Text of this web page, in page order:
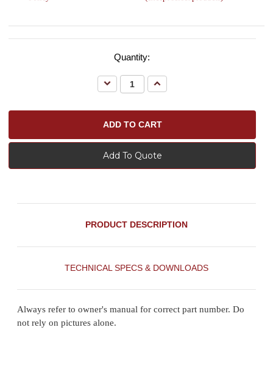
Quantity:
Decrease
Quantity:
Increase
Quantity:
Add To Quote
PRODUCT DESCRIPTION
TECHNICAL SPECS & DOWNLOADS
Always refer to owner's manual for correct part number. Do
not rely on pictures alone.